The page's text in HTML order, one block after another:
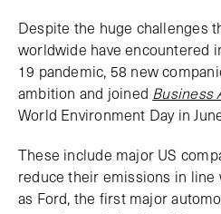
Despite the huge challenges
worldwide have encountered
19 pandemic, 58 new
ambition and joined Business
World Environment Day in
These include major US
reduce their emissions in line
as Ford, the first major